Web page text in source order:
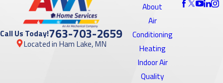
Call Us Today!763-703-2659
Located in Ham Lake, MN
About
Air
Conditioning
Heating
Indoor Air
Quality